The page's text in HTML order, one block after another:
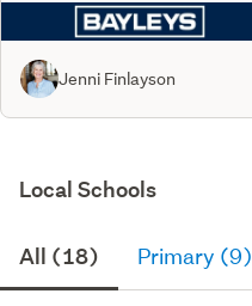
Jenni Finlayson
Local Schools
All (18) Primary (9)